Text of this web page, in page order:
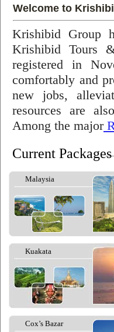
Welcome to
Krishibid Group
Krishibid Tours
registered in
comfortably and
new jobs,
resources are
Among the major
Current Packages
Malaysia
Kuakata
Cox’s Bazar